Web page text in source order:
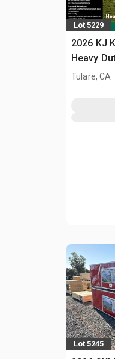
Lot 5229
2026 KJ
Heavy
Storage
Tulare, CA
Lot 5245